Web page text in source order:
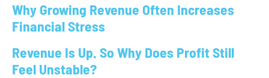
Why Growing Revenue Often Increases
Financial Stress
Revenue Is Up. So Why Does Profit Still
Feel Unstable?